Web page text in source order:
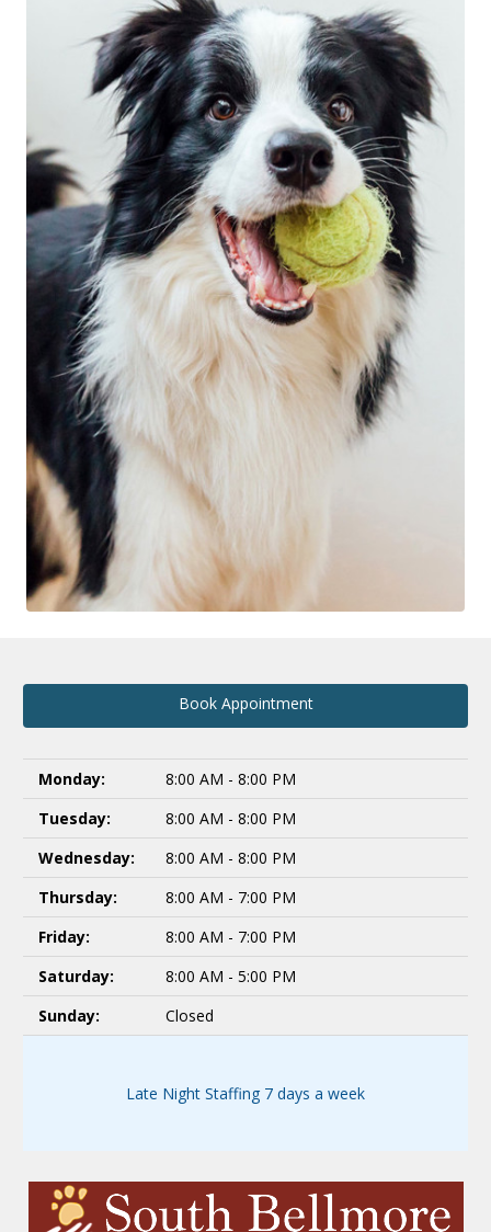
Book Appointment
Monday:
8:00 AM - 8:00 PM
Tuesday:
8:00 AM - 8:00 PM
Wednesday:
8:00 AM - 8:00 PM
Thursday:
8:00 AM - 7:00 PM
Friday:
8:00 AM - 7:00 PM
Saturday:
8:00 AM - 5:00 PM
Sunday:
Closed
Late Night Staffing 7 days a week